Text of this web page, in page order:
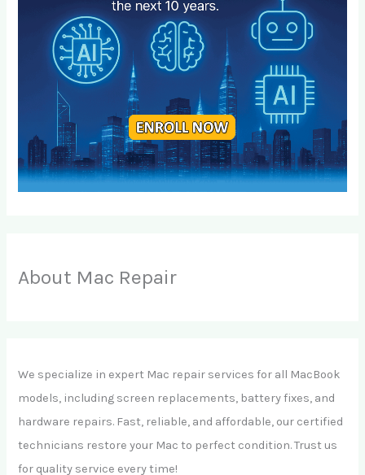
About Mac Repair
We specialize in expert Mac repair services for all MacBook
models, including screen replacements, battery fixes, and
hardware repairs. Fast, reliable, and affordable, our certified
technicians restore your Mac to perfect condition. Trust us
for quality service every time!